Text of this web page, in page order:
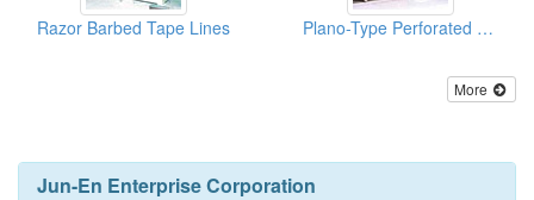
Razor Barbed Tape Lines Plano-Type Perforated Metal Machines
More
Jun-En Enterprise Corporation